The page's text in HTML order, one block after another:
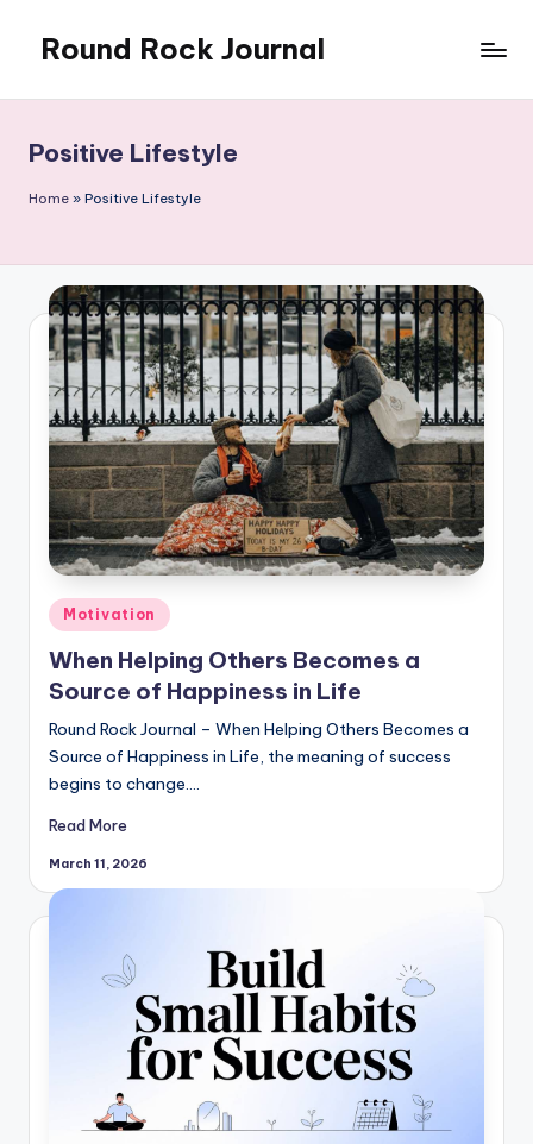
content
Round Rock Journal
Motivation,
Light
Education
Positive Lifestyle
Home » Positive Lifestyle
Posted
in
Motivation
When Helping Others Becomes a
Source of Happiness in Life
Round Rock Journal – When Helping Others Becomes a
Source of Happiness in Life, the meaning of success
begins to change.…
Read More
March 11, 2026